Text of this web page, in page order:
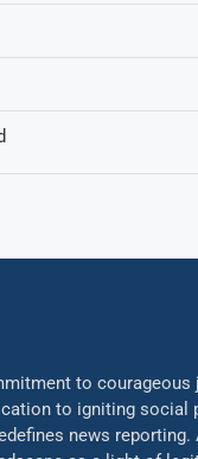
to courageous
to igniting social
news reporting.